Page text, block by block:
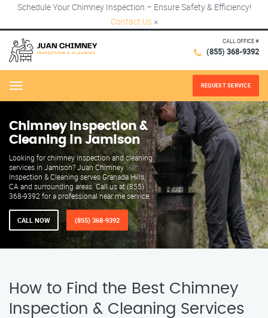
Schedule Your Chimney Inspection – Ensure Safety & Efficiency!
Contact Us ×
CALL OFFICE #
(855) 368-9392
Menu REQUEST SERVICE
Chimney Inspection &
Cleaning in Jamison
Looking for chimney inspection and cleaning
services in Jamison? Juan Chimney
Inspection & Cleaning serves Granada Hills,
CA and surrounding areas. Call us at (855)
368-9392 for a professional near me service.
CALL NOW (855) 368-9392
How to Find the Best Chimney
Inspection & Cleaning Services